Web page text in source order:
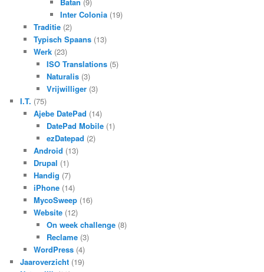
Inter Colonia(19)
Traditie(2)
Typisch Spaans(13)
Werk(23)
ISO Translations (5)
Naturalis (3)
Vrijwilliger (3)
I.T. (75)
Ajebe DatePad (14)
DatePad Mobile (1)
ezDatepad (2)
Android (13)
Drupal (1)
Handig (7)
iPhone(14)
MycoSweep(16)
Website(12)
On week challenge (8)
Reclame (3)
WordPress(4)
Jaaroverzicht (19)